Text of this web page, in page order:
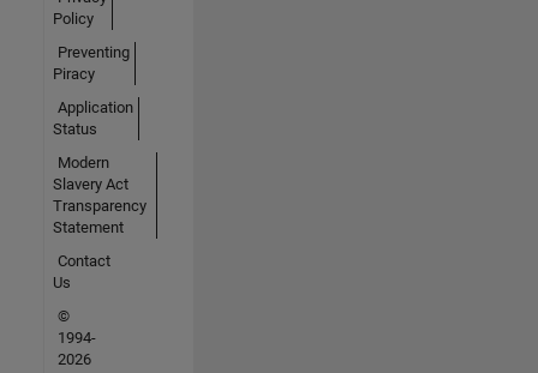
Policy
Preventing
Piracy
Application
Status
Modern
Slavery Act
Transparency
Statement
Contact
Us
©
1994-
2026